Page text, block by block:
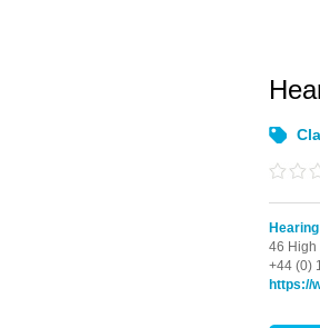
46 High
+44 (0)
https://